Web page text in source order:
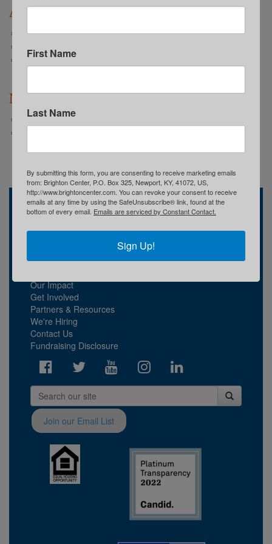
Annual Reports
2022-2023 Annual Report: WE ARE
2020-2021 Annual Report: We Believe
Newsletters
Summer 2024 Spotlight
Brighton Center
741 Central Avenue
Newport, KY
Who We Are
Our Impact
Get Involved
Partners & Resources
We're Hiring
Contact Us
Fundraising Disclosure
Join our Email List
First Name
Last Name
By submitting this form, you are consenting to receive marketing emails
from: Brighton Center, P.O. Box 325, Newport, KY, 41072, US,
http://www.brightoncenter.com. You can revoke your consent to receive
emails at any time by using the SafeUnsubscribe® link, found at the
bottom of every email. Emails are serviced by Constant Contact.
Sign Up!